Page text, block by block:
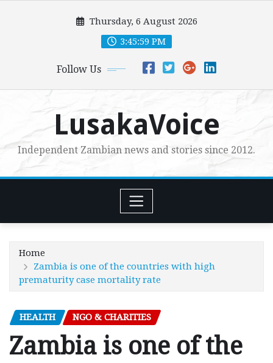
Thursday, 6 August 2026
3:46:01 PM
Follow Us
LusakaVoice
Independent Zambian news and stories since 2012.
Home
Zambia is one of the countries with high
prematurity case mortality rate
HEALTH NGO & CHARITIES
Zambia is one of the